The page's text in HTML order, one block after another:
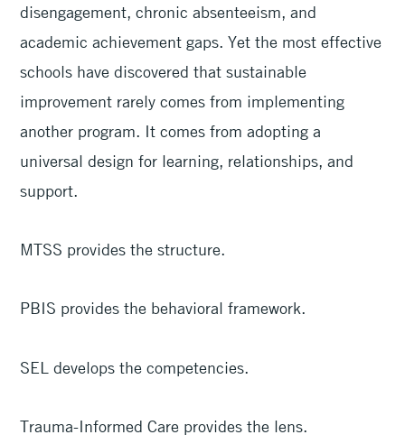
disengagement, chronic absenteeism, and
academic achievement gaps. Yet the most effective
schools have discovered that sustainable
improvement rarely comes from implementing
another program. It comes from adopting a
universal design for learning, relationships, and
support.
MTSS provides the structure.
PBIS provides the behavioral framework.
SEL develops the competencies.
Trauma-Informed Care provides the lens.